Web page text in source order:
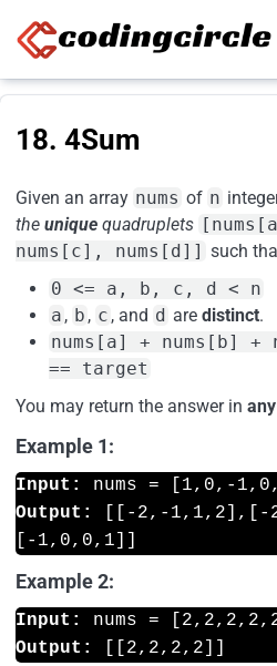
18. 4Sum
Given an array nums of n
the unique quadruplets
nums[c], nums[d]] such
0 <= a, b, c, d < n
a , b , c , and d are distinct.
nums[a] + nums[b] +
== target
You may return the answer in
Example 1:
Input:
Output:
[[-2,-1,1,2],[-
Example 2:
Input:
Output: